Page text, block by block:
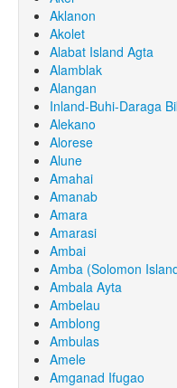
Aklanon
Akolet
Alabat Island Agta
Alamblak
Alangan
Inland-Buhi-Daraga
Alekano
Alorese
Alune
Amahai
Amanab
Amara
Amarasi
Ambai
Amba (Solomon
Ambala Ayta
Ambelau
Amblong
Ambulas
Amele
Amganad Ifugao